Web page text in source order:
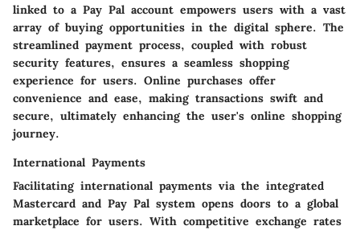
linked to a Pay Pal account empowers users with a vast
array of buying opportunities in the digital sphere. The
streamlined payment process, coupled with robust
security features, ensures a seamless shopping
experience for users. Online purchases offer
convenience and ease, making transactions swift and
secure, ultimately enhancing the user's online shopping
journey.
International Payments
Facilitating international payments via the integrated
Mastercard and Pay Pal system opens doors to a global
marketplace for users. With competitive exchange rates